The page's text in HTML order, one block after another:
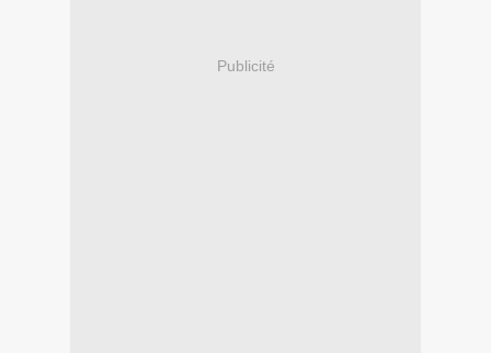
Publicité